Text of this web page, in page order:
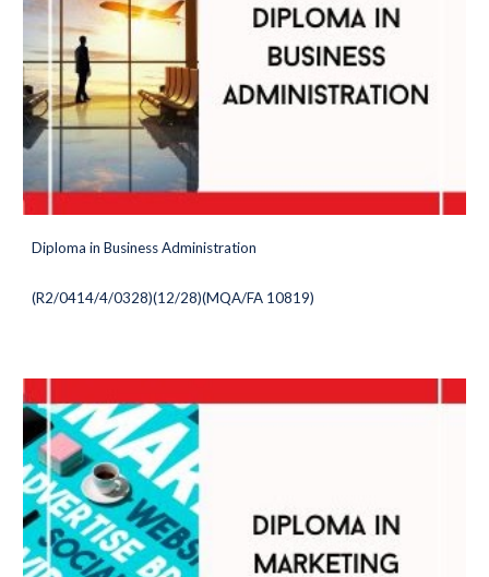
Diploma in Business Administration
(R2/0414/4/0328)(12/28)(MQA/FA 10819)